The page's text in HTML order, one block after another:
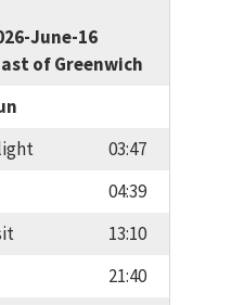
June-16
of Greenwich
03:47
04:39
13:10
21:40